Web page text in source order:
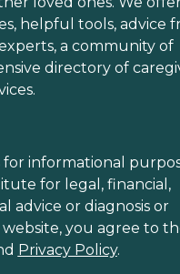
helpful tools, advice
a community of
directory of
for informational
for legal, financial,
advice or diagnosis or
you agree to
Privacy Policy.